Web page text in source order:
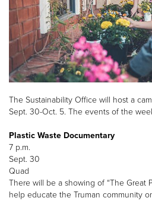
The Sustainability Office will host a
Sept. 30-Oct. 5. The events of the
Plastic Waste Documentary
7 p.m.
Sept. 30
Quad
There will be a showing of “The Great
help educate the Truman community